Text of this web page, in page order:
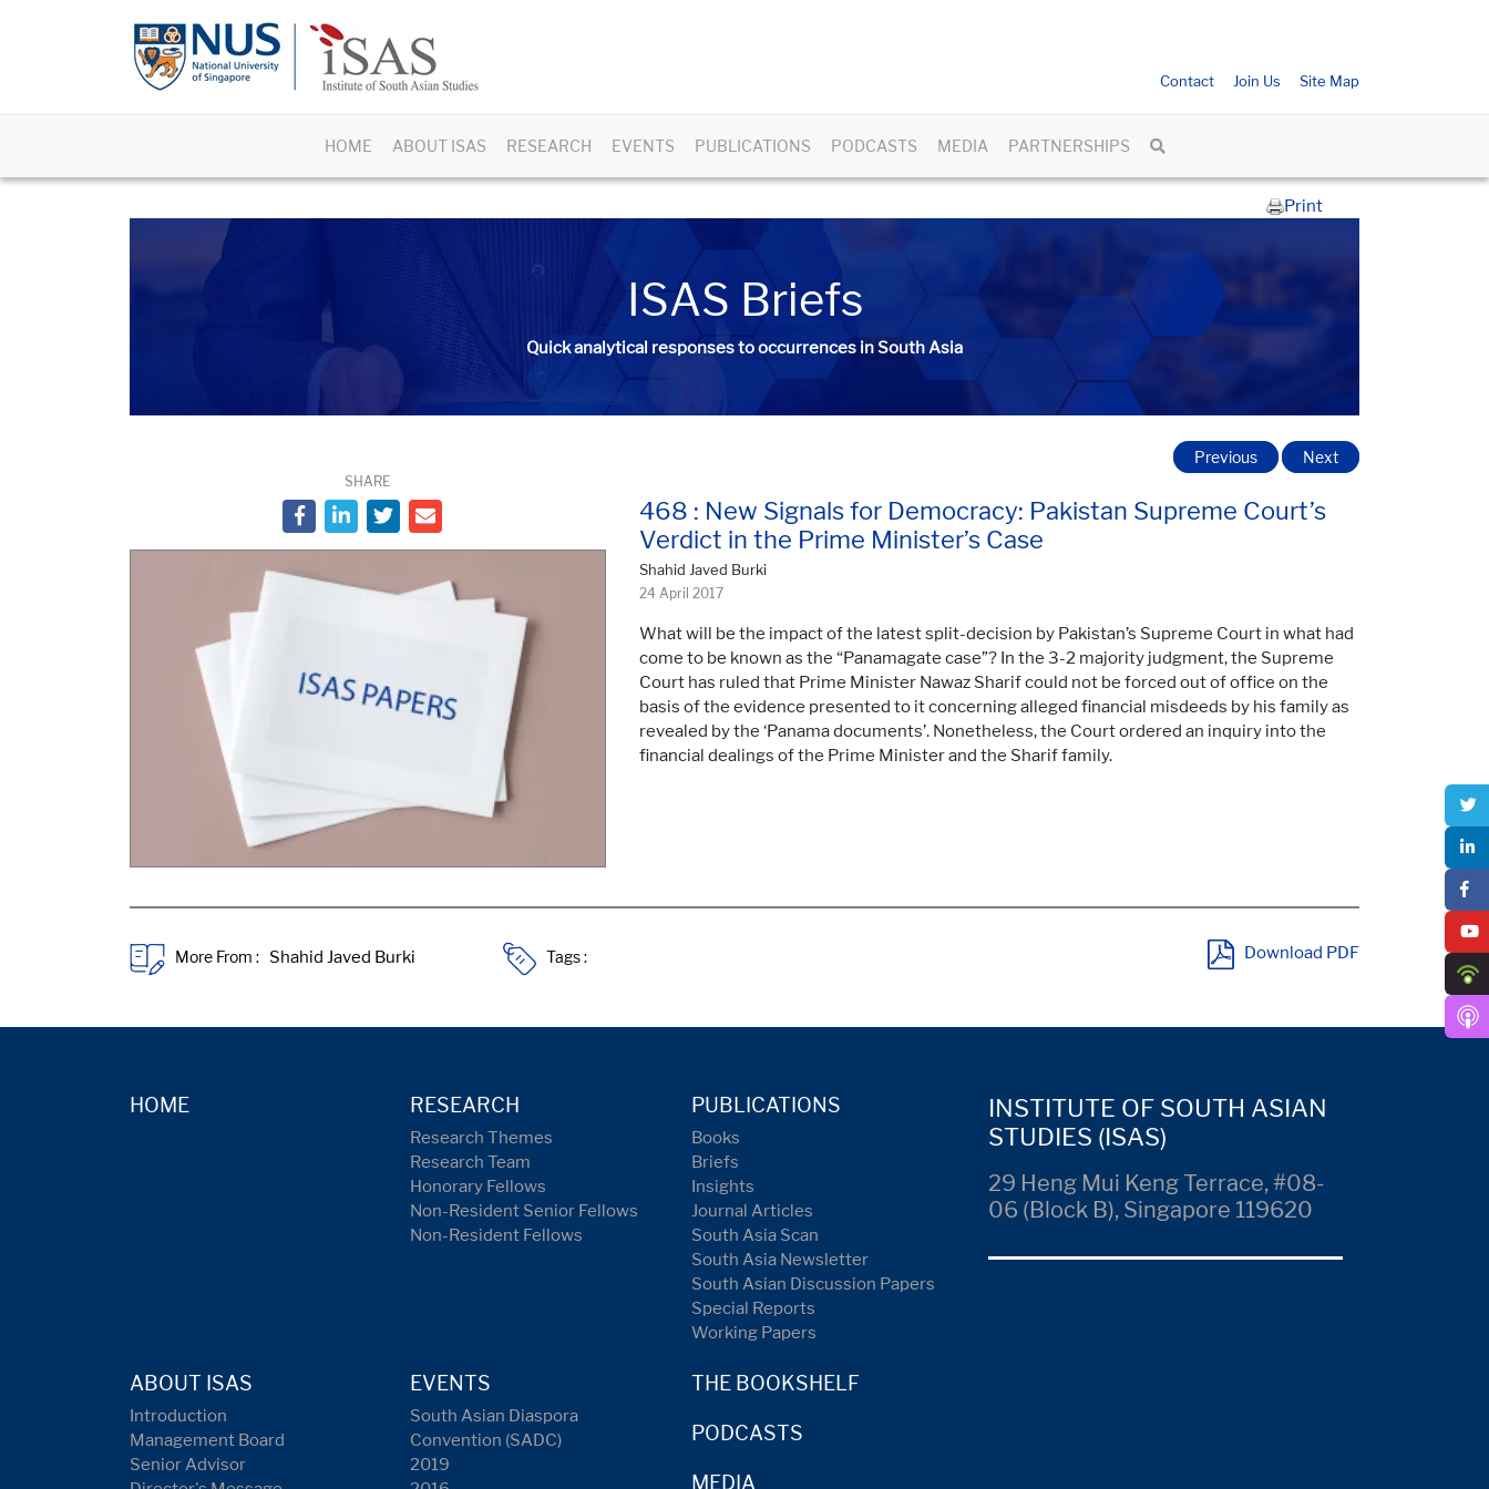
Contact Join Us Site Map
HOME ABOUT ISAS RESEARCH EVENTS PUBLICATIONS PODCASTS MEDIA PARTNERSHIPS
Print
ISAS Briefs
Quick analytical responses to occurrences in South Asia
SHARE
468 : New Signals for Democracy: Pakistan Supreme Court’s
Verdict in the Prime Minister’s Case
Shahid Javed Burki
24 April 2017
Previous Next
What will be the impact of the latest split-decision by Pakistan’s Supreme Court in what had
come to be known as the “Panamagate case”? In the 3-2 majority judgment, the Supreme
Court has ruled that Prime Minister Nawaz Sharif could not be forced out of office on the
basis of the evidence presented to it concerning alleged financial misdeeds by his family as
revealed by the ‘Panama documents’. Nonetheless, the Court ordered an inquiry into the
financial dealings of the Prime Minister and the Sharif family.
More From : Tags : Download PDF
HOME RESEARCH
Research Themes
Research Team
Honorary Fellows
Non-Resident Senior Fellows
Non-Resident Fellows
PUBLICATIONS
Books
Briefs
Insights
Journal Articles
South Asia Scan
South Asia Newsletter
South Asian Discussion Papers
Special Reports
Working Papers
ABOUT ISAS
Introduction
Management Board
Senior Advisor
EVENTS
South Asian Diaspora
Convention (SADC)
2019
THE BOOKSHELF
PODCASTS
MEDIA
INSTITUTE OF SOUTH ASIAN
STUDIES (ISAS)
29 Heng Mui Keng Terrace, #08-
06 (Block B), Singapore 119620